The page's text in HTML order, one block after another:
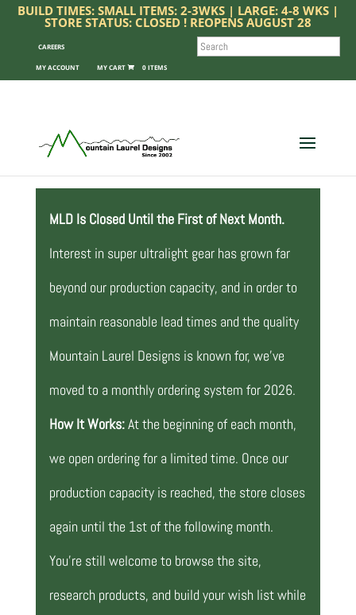
BUILD TIMES: SMALL ITEMS: 2-3WKS | LARGE: 4-8 WKS |
STORE STATUS: CLOSED ! REOPENS AUGUST 28
CAREERS
MY ACCOUNT 0 ITEMS
SEARCH
MLD Is Closed Until the First of Next Month.
Interest in super ultralight gear has grown far
beyond our production capacity, and in order to
maintain reasonable lead times and the quality
Mountain Laurel Designs is known for, we’ve
moved to a monthly ordering system for 2026.
How It Works:At the beginning of each month,
we open ordering for a limited time. Once our
production capacity is reached, the store closes
again until the 1st of the following month.
You’re still welcome to browse the site,
research products, and build your wish list while